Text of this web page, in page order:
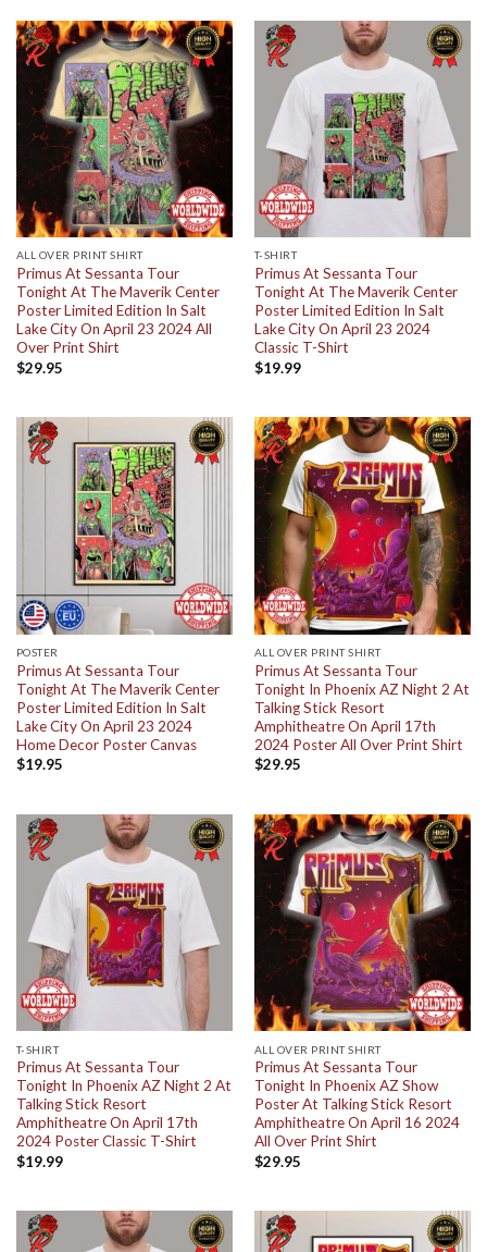
ALL OVER PRINT SHIRT
Primus At Sessanta Tour
Tonight At The Maverik Center
Poster Limited Edition In Salt
Lake City On April 23 2024 All
Over Print Shirt
$29.95
T-SHIRT
Primus At Sessanta Tour
Tonight At The Maverik Center
Poster Limited Edition In Salt
Lake City On April 23 2024
Classic T-Shirt
$19.99
POSTER
Primus At Sessanta Tour
Tonight At The Maverik Center
Poster Limited Edition In Salt
Lake City On April 23 2024
Home Decor Poster Canvas
$19.95
ALL OVER PRINT SHIRT
Primus At Sessanta Tour
Tonight In Phoenix AZ Night 2 At
Talking Stick Resort
Amphitheatre On April 17th
2024 Poster All Over Print Shirt
$29.95
T-SHIRT
Primus At Sessanta Tour
Tonight In Phoenix AZ Night 2 At
Talking Stick Resort
Amphitheatre On April 17th
2024 Poster Classic T-Shirt
$19.99
ALL OVER PRINT SHIRT
Primus At Sessanta Tour
Tonight In Phoenix AZ Show
Poster At Talking Stick Resort
Amphitheatre On April 16 2024
All Over Print Shirt
$29.95